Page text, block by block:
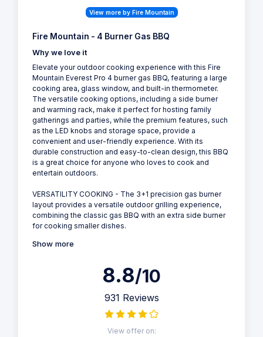
View more by Fire Mountain
Fire Mountain - 4 Burner Gas BBQ
Why we love it
Elevate your outdoor cooking experience with this Fire
Mountain Everest Pro 4 burner gas BBQ, featuring a large
cooking area, glass window, and built-in thermometer.
The versatile cooking options, including a side burner
and warming rack, make it perfect for hosting family
gatherings and parties, while the premium features, such
as the LED knobs and storage space, provide a
convenient and user-friendly experience. With its
durable construction and easy-to-clean design, this BBQ
is a great choice for anyone who loves to cook and
entertain outdoors.
VERSATILITY COOKING - The 3+1 precision gas burner
layout provides a versatile outdoor grilling experience,
combining the classic gas BBQ with an extra side burner
for cooking smaller dishes.
Show more
8.8/10
931 Reviews
View offer on: